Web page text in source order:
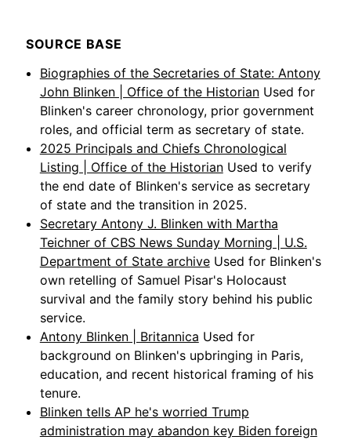
SOURCE BASE
Biographies of the Secretaries of State: Antony
John Blinken | Office of the Historian Used for
Blinken's career chronology, prior government
roles, and official term as secretary of state.
2025 Principals and Chiefs Chronological
Listing | Office of the Historian Used to verify
the end date of Blinken's service as secretary
of state and the transition in 2025.
Secretary Antony J. Blinken with Martha
Teichner of CBS News Sunday Morning | U.S.
Department of State archive Used for Blinken's
own retelling of Samuel Pisar's Holocaust
survival and the family story behind his public
service.
Antony Blinken | Britannica Used for
background on Blinken's upbringing in Paris,
education, and recent historical framing of his
tenure.
Blinken tells AP he's worried Trump
administration may abandon key Biden foreign